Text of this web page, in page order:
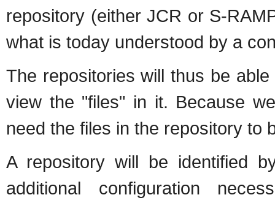
repository (either JCR or S-
what is today understood by a
The repositories will thus be
view the "files" in it. Because
need the files in the repository to
A repository will be identified
additional configuration